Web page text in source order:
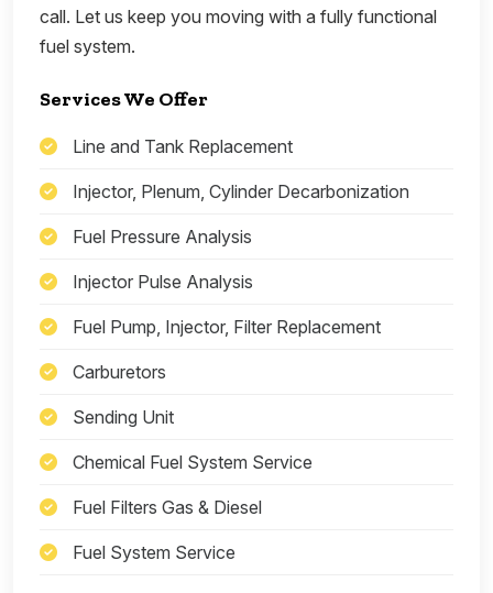
call. Let us keep you moving with a fully functional
fuel system.
Services We Offer
Line and Tank Replacement
Injector, Plenum, Cylinder Decarbonization
Fuel Pressure Analysis
Injector Pulse Analysis
Fuel Pump, Injector, Filter Replacement
Carburetors
Sending Unit
Chemical Fuel System Service
Fuel Filters Gas & Diesel
Fuel System Service